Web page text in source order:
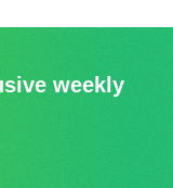
weekly